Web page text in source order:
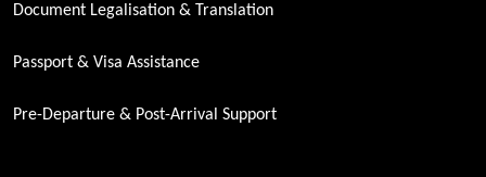
Document Legalisation & Translation
Passport & Visa Assistance
Pre-Departure & Post-Arrival Support